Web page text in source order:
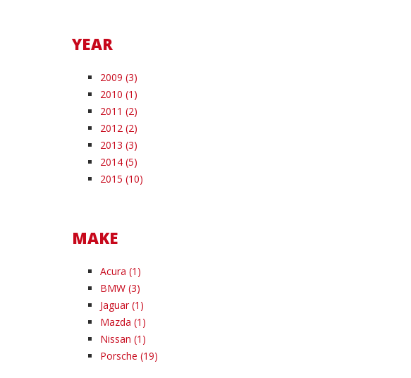
YEAR
2009 (3)
2010 (1)
2011 (2)
2012 (2)
2013 (3)
2014 (5)
2015 (10)
MAKE
Acura (1)
BMW (3)
Jaguar (1)
Mazda (1)
Nissan (1)
Porsche (19)